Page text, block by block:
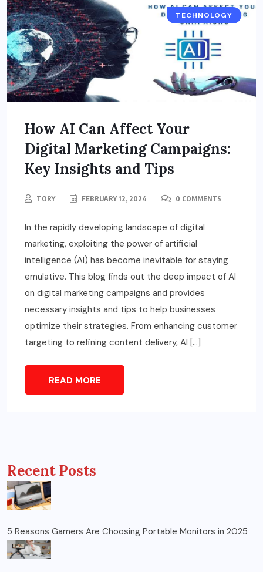
TECHNOLOGY
How AI Can Affect Your
Digital Marketing Campaigns:
Key Insights and Tips
TORY FEBRUARY 12, 2024 0 COMMENTS
In the rapidly developing landscape of digital
marketing, exploiting the power of artificial
intelligence (AI) has become inevitable for staying
emulative. This blog finds out the deep impact of AI
on digital marketing campaigns and provides
necessary insights and tips to help businesses
optimize their strategies. From enhancing customer
targeting to refining content delivery, AI […]
READ MORE
Recent Posts
5 Reasons Gamers Are Choosing Portable Monitors in 2025